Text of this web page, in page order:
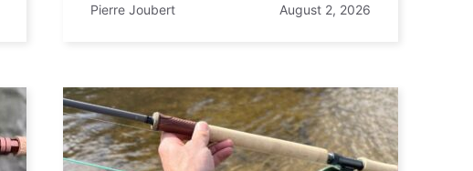
Pierre Joubert August 2, 2026